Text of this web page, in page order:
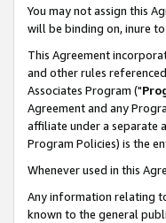
You may not assign this
will be binding on, inure
This Agreement
and other rules
Associates Program ("
Agreement and any
affiliate under a separate
Program Policies) is the
Whenever used in this
Any information relating
known to the general